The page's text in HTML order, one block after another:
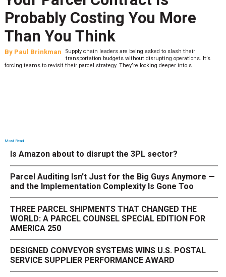
Probably Costing You More
Than You Think
By Paul Brinkman
Supply chain leaders are being asked to slash their
transportation budgets without disrupting operations. It’s
forcing teams to revisit their parcel strategy. They’re looking deeper into s
Most Read
Is Amazon about to disrupt the 3PL sector?
Parcel Auditing Isn't Just for the Big Guys Anymore —
and the Implementation Complexity Is Gone Too
THREE PARCEL SHIPMENTS THAT CHANGED THE
WORLD: A PARCEL COUNSEL SPECIAL EDITION FOR
AMERICA 250
DESIGNED CONVEYOR SYSTEMS WINS U.S. POSTAL
SERVICE SUPPLIER PERFORMANCE AWARD